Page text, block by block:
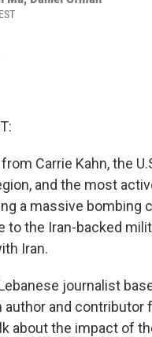
Carrie Kahn, the
and the most
a massive bombing
to the Iran-backed
Iran.
journalist
author and
about the impact of